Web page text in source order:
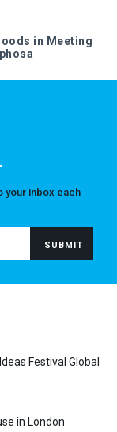
in Meeting
your inbox each
Festival Global
in London